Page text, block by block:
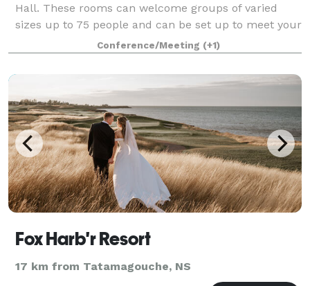
Hall. These rooms can welcome groups of varied
sizes up to 75 people and can be set up to meet your
requirements. Stewart Hall also has bar
Conference/Meeting (+1)
Fox Harb'r Resort
17 km from Tatamagouche, NS